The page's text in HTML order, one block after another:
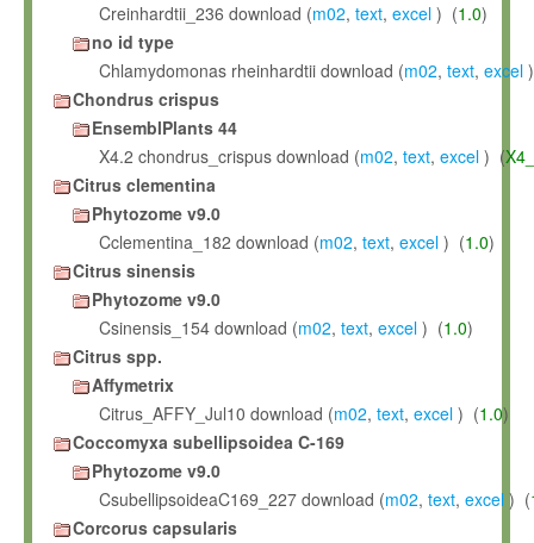
Creinhardtii_236 download (m02, text, excel ) (1.0)
no id type
Chlamydomonas rheinhardtii download (m02, text, excel
Chondrus crispus
EnsemblPlants 44
X4.2 chondrus_crispus download (m02, text, excel ) (
Citrus clementina
Phytozome v9.0
Cclementina_182 download (m02, text, excel ) (1.0)
Citrus sinensis
Phytozome v9.0
Csinensis_154 download (m02, text, excel ) (1.0)
Citrus spp.
Affymetrix
Citrus_AFFY_Jul10 download (m02, text, excel ) (1.0)
Coccomyxa subellipsoidea C-169
Phytozome v9.0
CsubellipsoideaC169_227 download (m02, text, excel ) (
Corcorus capsularis